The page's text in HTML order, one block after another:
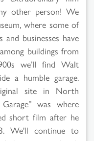
other person! We
where some of
and businesses have
buildings from
we’ll find Walt
a humble garage.
site in North
was where
short film after he
We'll continue to